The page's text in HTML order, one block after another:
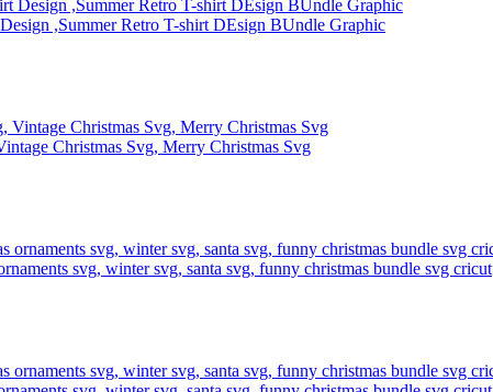
,Summer Retro T-shirt DEsign BUndle Graphic
Christmas Svg, Merry Christmas Svg
svg, winter svg, santa svg, funny christmas bundle svg cricut